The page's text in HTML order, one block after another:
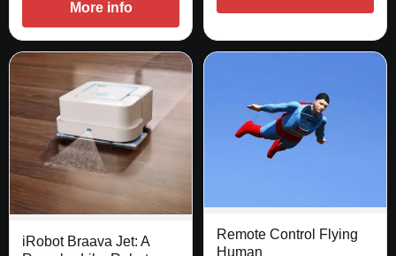
More info
iRobot Braava Jet: A
Remote Control Flying
Human